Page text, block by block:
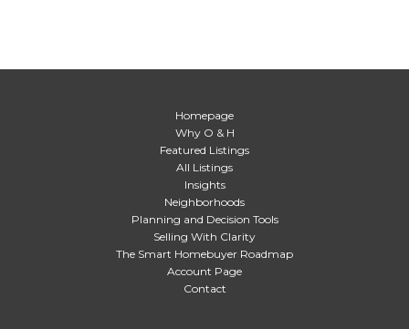
Homepage
Why O & H
Featured Listings
All Listings
Insights
Neighborhoods
Planning and Decision Tools
Selling With Clarity
The Smart Homebuyer Roadmap
Account Page
Contact